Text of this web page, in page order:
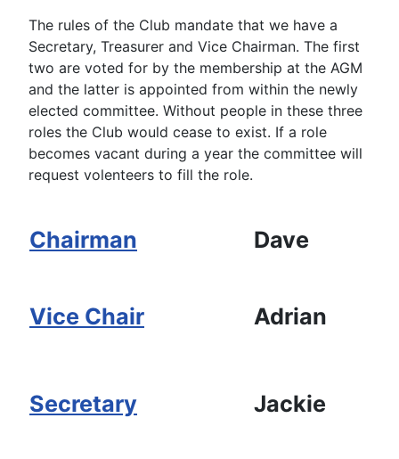
The rules of the Club mandate that we have a
Secretary, Treasurer and Vice Chairman. The first
two are voted for by the membership at the AGM
and the latter is appointed from within the newly
elected committee. Without people in these three
roles the Club would cease to exist. If a role
becomes vacant during a year the committee will
request volenteers to fill the role.
Chairman Dave
Vice Chair Adrian
Secretary Jackie